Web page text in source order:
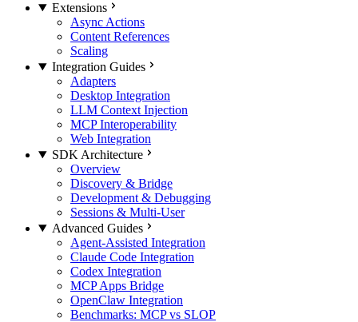
Extensions
Async Actions
Content References
Scaling
Integration Guides
Adapters
Desktop Integration
LLM Context Injection
MCP Interoperability
Web Integration
SDK Architecture
Overview
Discovery & Bridge
Development & Debugging
Sessions & Multi-User
Advanced Guides
Agent-Assisted Integration
Claude Code Integration
Codex Integration
MCP Apps Bridge
OpenClaw Integration
Benchmarks: MCP vs SLOP